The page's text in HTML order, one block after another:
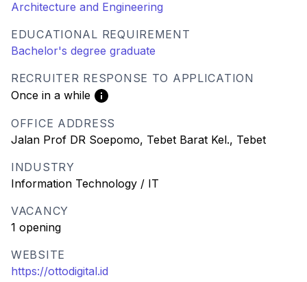
Architecture and Engineering
EDUCATIONAL REQUIREMENT
Bachelor's degree graduate
RECRUITER RESPONSE TO APPLICATION
Once in a while
OFFICE ADDRESS
Jalan Prof DR Soepomo, Tebet Barat Kel., Tebet
INDUSTRY
Information Technology / IT
VACANCY
1 opening
WEBSITE
https://ottodigital.id